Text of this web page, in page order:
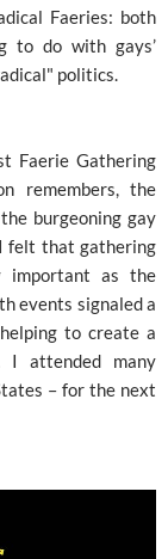
Faeries: both
to do with gays’
politics.
Faerie Gathering
remembers, the
burgeoning gay
felt that gathering
important as the
events signaled a
to create a
I attended many
– for the next